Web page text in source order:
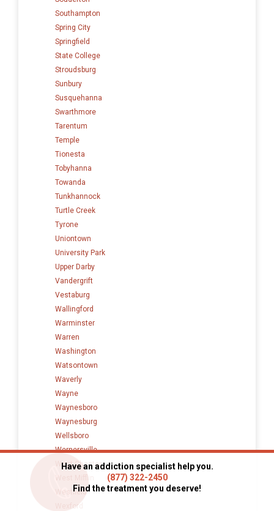
Southampton
Spring City
Springfield
State College
Stroudsburg
Sunbury
Susquehanna
Swarthmore
Tarentum
Temple
Tionesta
Tobyhanna
Towanda
Tunkhannock
Turtle Creek
Tyrone
Uniontown
University Park
Upper Darby
Vandergrift
Vestaburg
Wallingford
Warminster
Warren
Washington
Watsontown
Waverly
Wayne
Waynesboro
Waynesburg
Wellsboro
Wernersville
West Chester
West Mifflin
Westfield
Wexford
Have an addiction specialist help you.
(877) 322-2450
Find the treatment you deserve!